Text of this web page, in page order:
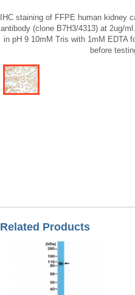
IHC staining of FFPE human kidney
antibody (clone B7H3/4313) at 2ug/
in pH 9 10mM Tris with 1mM EDTA
before
Related Products